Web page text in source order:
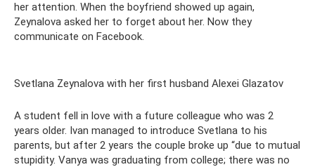
her attention. When the boyfriend showed up again,
Zeynalova asked her to forget about her. Now they
communicate on Facebook.
Svetlana Zeynalova with her first husband Alexei Glazatov
A student fell in love with a future colleague who was 2
years older. Ivan managed to introduce Svetlana to his
parents, but after 2 years the couple broke up “due to mutual
stupidity. Vanya was graduating from college; there was no